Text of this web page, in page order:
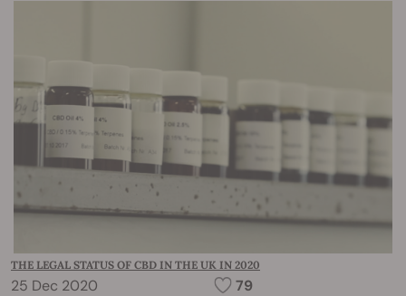
THE LEGAL STATUS OF CBD IN THE UK IN 2020
25 Dec 2020 79